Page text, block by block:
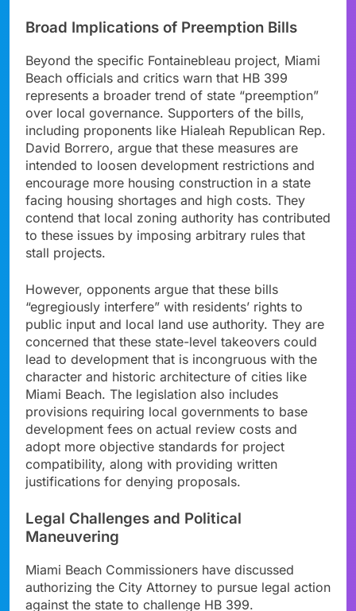
Broad Implications of Preemption Bills
Beyond the specific Fontainebleau project, Miami
Beach officials and critics warn that HB 399
represents a broader trend of state “preemption”
over local governance. Supporters of the bills,
including proponents like Hialeah Republican Rep.
David Borrero, argue that these measures are
intended to loosen development restrictions and
encourage more housing construction in a state
facing housing shortages and high costs. They
contend that local zoning authority has contributed
to these issues by imposing arbitrary rules that
stall projects.
However, opponents argue that these bills
“egregiously interfere” with residents’ rights to
public input and local land use authority. They are
concerned that these state-level takeovers could
lead to development that is incongruous with the
character and historic architecture of cities like
Miami Beach. The legislation also includes
provisions requiring local governments to base
development fees on actual review costs and
adopt more objective standards for project
compatibility, along with providing written
justifications for denying proposals.
Legal Challenges and Political
Maneuvering
Miami Beach Commissioners have discussed
authorizing the City Attorney to pursue legal action
against the state to challenge HB 399.